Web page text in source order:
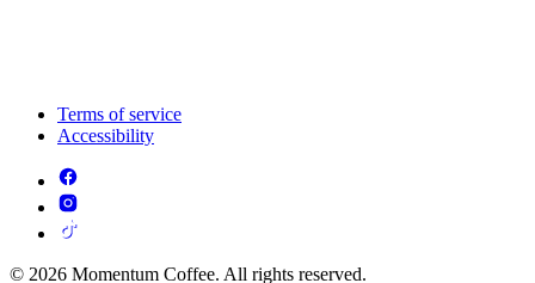
Terms of service
Accessibility
© 2026 Momentum Coffee. All rights reserved.